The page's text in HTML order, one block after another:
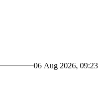
06 Aug 2026, 09:23